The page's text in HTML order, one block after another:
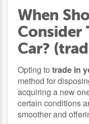
When
Consider
Car?
Opting totrade in
method for
acquiring a new
certain conditions
smoother and